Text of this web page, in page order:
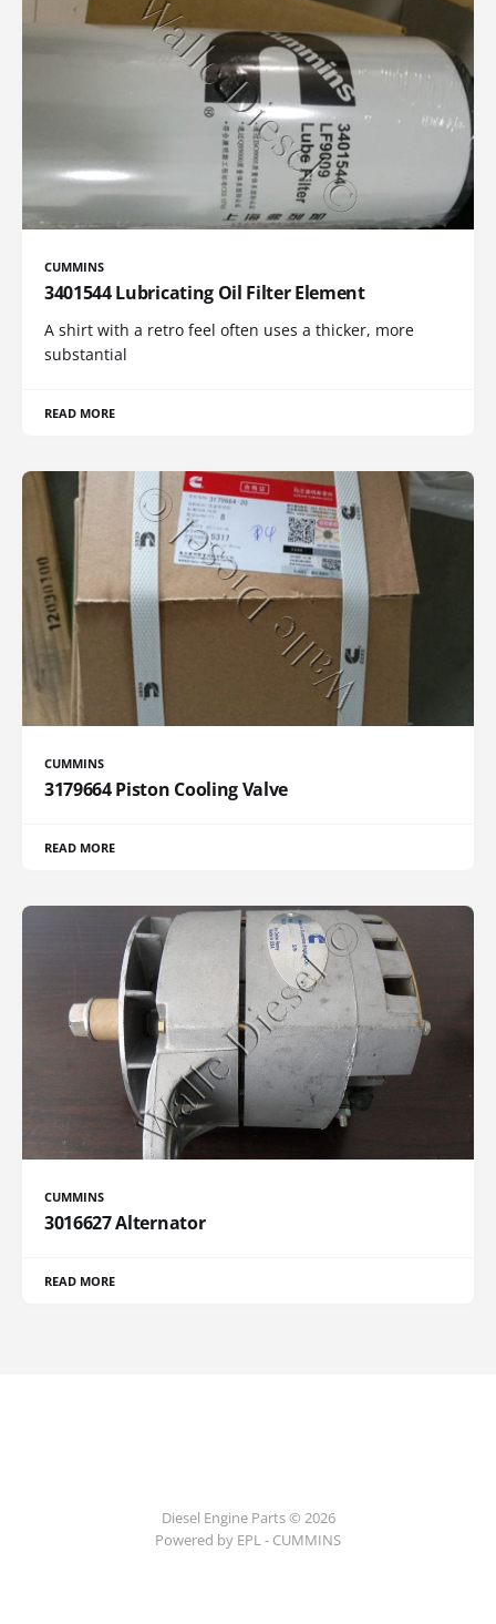
CUMMINS
3401544 Lubricating Oil Filter Element
A shirt with a retro feel often uses a thicker, more
substantial
READ MORE
CUMMINS
3179664 Piston Cooling Valve
READ MORE
CUMMINS
3016627 Alternator
READ MORE
Diesel Engine Parts © 2026
Powered by EPL - CUMMINS